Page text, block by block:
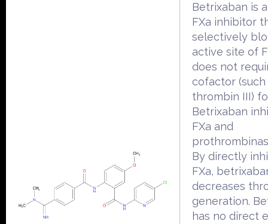
Betrixaban is
FXa inhibitor
selectively
active site of
does not
cofactor (such
thrombin III)
Betrixaban
FXa and
By directly
FXa,
decreases
generation.
has no direct